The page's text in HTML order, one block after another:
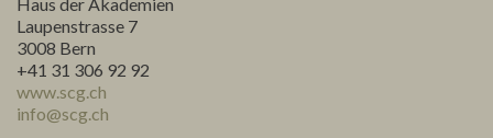
Laupenstrasse 7
3008 Bern
+41 31 306 92 92
www.scg.ch
info@scg.ch